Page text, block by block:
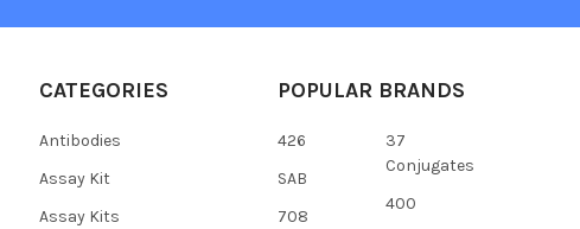
CATEGORIES
Antibodies
Assay Kit
Assay Kits
POPULAR BRANDS
426
SAB
708
37
Conjugates
400